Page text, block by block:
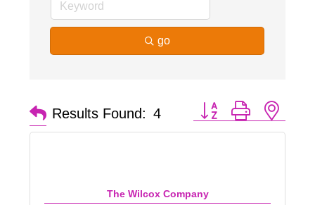
go
Results Found: 4 Button group with
The Wilcox Company